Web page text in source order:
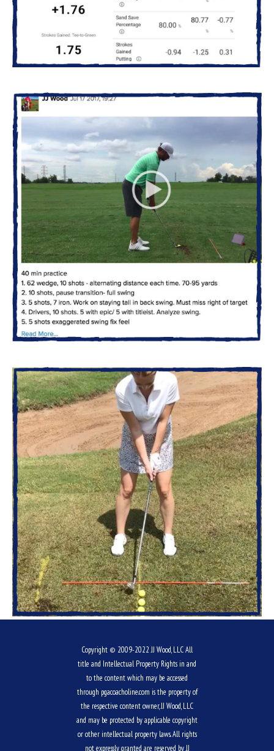
Copyright © 2009-2022 JJ Wood, LLC All
title and Intellectual Property Rights in and
to the content which may be accessed
through pgacoacholine.com is the property of
the respective content owner, JJ Wood, LLC
and may be protected by applicable copyright
or other intellectual property laws. All rights
not expressly granted are reserved by JJ